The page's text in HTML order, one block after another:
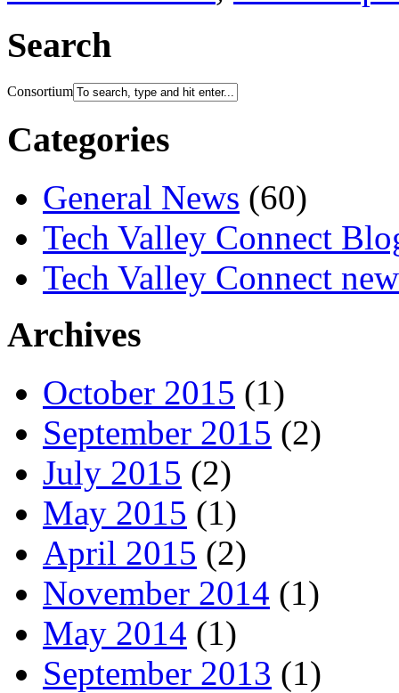
Search
Consortium
Categories
General News (60)
Tech Valley Connect
Tech Valley Connect
Archives
October 2015 (1)
September 2015 (2)
July 2015 (2)
May 2015 (1)
April 2015 (2)
November 2014 (1)
May 2014 (1)
September 2013 (1)